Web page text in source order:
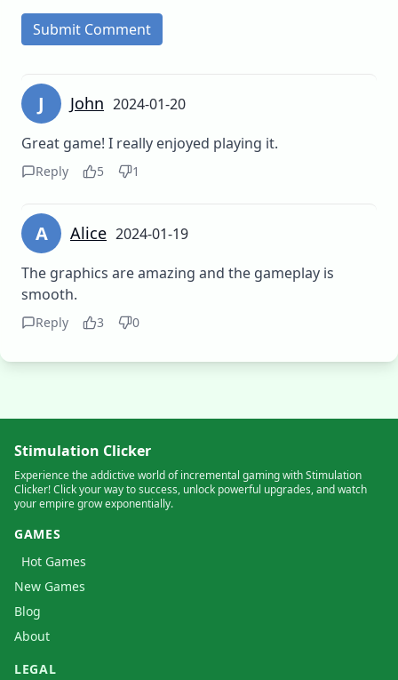
Submit Comment
J John 2024-01-20
Great game! I really enjoyed playing it.
Reply 5 1
A Alice 2024-01-19
The graphics are amazing and the gameplay is
smooth.
Reply 3 0
Stimulation Clicker
Experience the addictive world of incremental gaming with Stimulation
Clicker! Click your way to success, unlock powerful upgrades, and watch
your empire grow exponentially.
GAMES
Hot Games
New Games
Blog
About
LEGAL